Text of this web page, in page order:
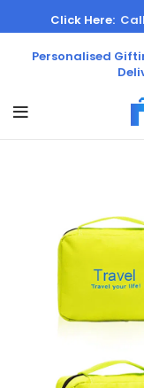
Personalised
Click Here: